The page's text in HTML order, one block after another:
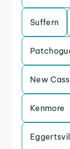
Suffern
New
Kenmore